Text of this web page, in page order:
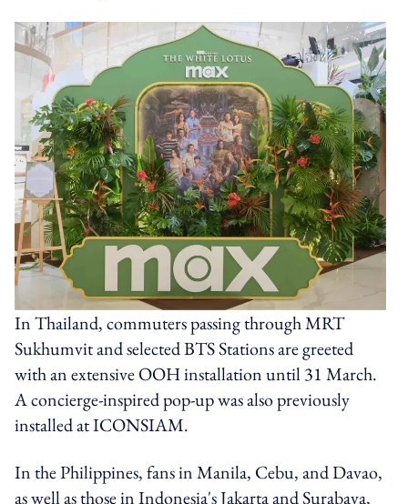
In Thailand, commuters passing through MRT
Sukhumvit and selected BTS Stations are greeted
with an extensive OOH installation until 31 March.
A concierge-inspired pop-up was also previously
installed at ICONSIAM.
In the Philippines, fans in Manila, Cebu, and Davao,
as well as those in Indonesia's Jakarta and Surabaya,